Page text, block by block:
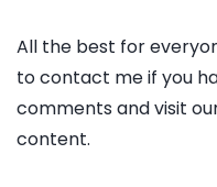
All the best for
to contact me if you
comments and visit
content.